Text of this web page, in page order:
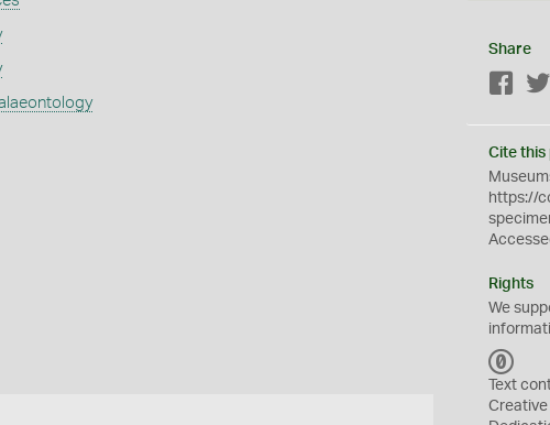
Share
Cite this
https://
Rights
We
C
0
Text